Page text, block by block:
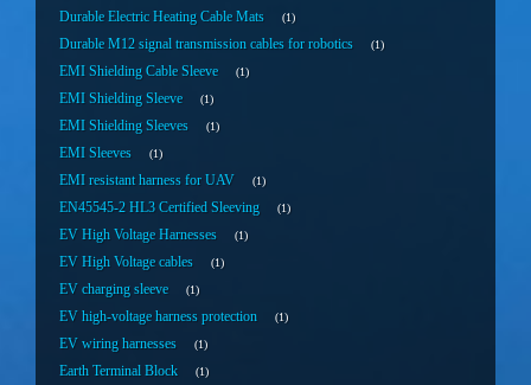
Durable Electric Heating Cable Mats 1
Durable M12 signal transmission cables for robotics 1
EMI Shielding Cable Sleeve 1
EMI Shielding Sleeve 1
EMI Shielding Sleeves 1
EMI Sleeves 1
EMI resistant harness for UAV 1
EN45545-2 HL3 Certified Sleeving 1
EV High Voltage Harnesses 1
EV High Voltage cables 1
EV charging sleeve 1
EV high-voltage harness protection 1
EV wiring harnesses 1
Earth Terminal Block 1